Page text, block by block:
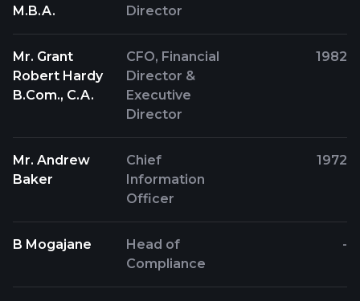
M.B.A.
Director
Mr. Grant
Robert Hardy
B.Com., C.A.
CFO, Financial
Director &
Executive
Director
1982
Mr. Andrew
Baker
Chief
Information
Officer
1972
B Mogajane
Head of
Compliance
-